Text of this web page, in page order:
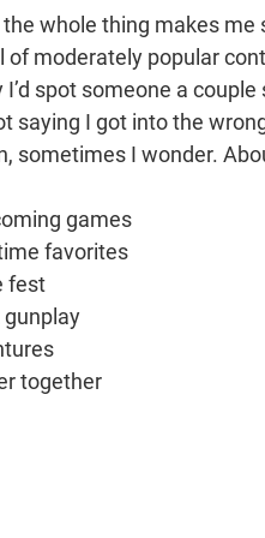
whole thing makes
of moderately popular
spot someone a
saying I got into the
sometimes I wonder.
games
favorites
fest
gunplay
together